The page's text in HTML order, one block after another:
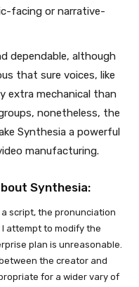
facing or narrative-
dependable, although
that sure voices, like
extra mechanical than
nonetheless, the
Synthesia a powerful
manufacturing.
Synthesia:
script, the pronunciation
attempt to modify the
plan is unreasonable.
the creator and
for a wider vary of